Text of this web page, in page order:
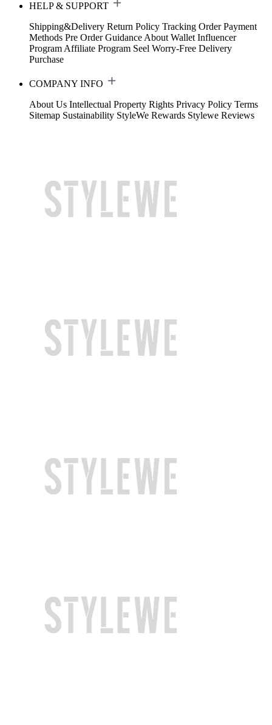
HELP & SUPPORT
Shipping&Delivery Return Policy Tracking Order Payment
Methods Pre Order Guidance About Wallet Influencer
Program Affiliate Program Seel Worry-Free Delivery
Purchase
COMPANY INFO
About Us Intellectual Property Rights Privacy Policy Terms
Sitemap Sustainability StyleWe Rewards Stylewe Reviews